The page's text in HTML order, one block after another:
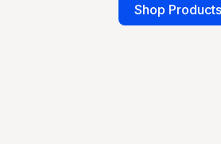
Shop Products